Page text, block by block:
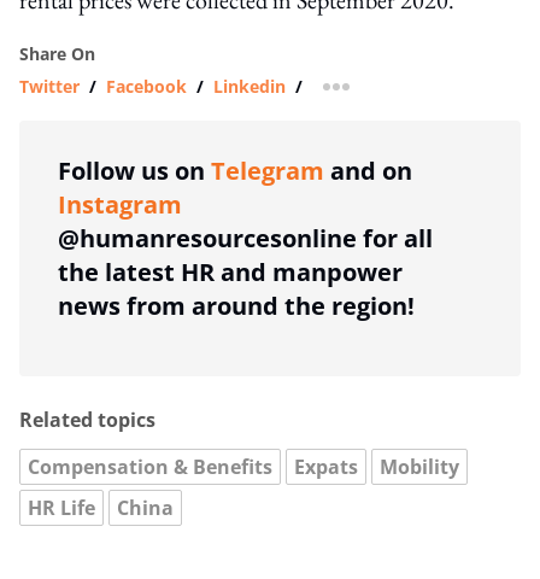
Share On
Twitter / Facebook / Linkedin / more sharing option
Follow us on Telegram and on
Instagram
@humanresourcesonline for all
the latest HR and manpower
news from around the region!
Related topics
Compensation & Benefits
Expats
Mobility
HR Life
China